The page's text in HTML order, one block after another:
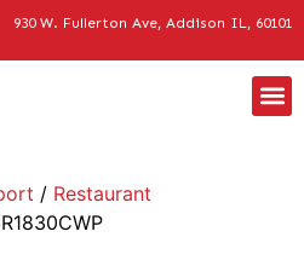
930 W. Fullerton Ave, Addison IL, 60101
/ Restaurant